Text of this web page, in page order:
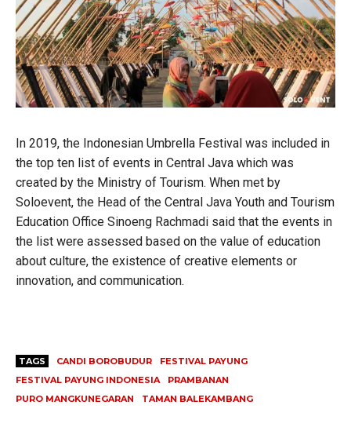
In 2019, the Indonesian Umbrella Festival was included in
the top ten list of events in Central Java which was
created by the Ministry of Tourism. When met by
Soloevent, the Head of the Central Java Youth and Tourism
Education Office Sinoeng Rachmadi said that the events in
the list were assessed based on the value of education
about culture, the existence of creative elements or
innovation, and communication.
TAGS CANDI BOROBUDUR
FESTIVAL PAYUNG
FESTIVAL PAYUNG INDONESIA
PRAMBANAN
PURO MANGKUNEGARAN
TAMAN BALEKAMBANG